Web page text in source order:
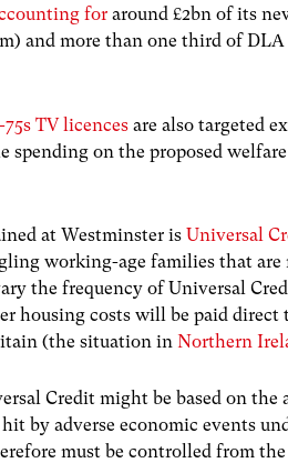
for around £2bn of its
and more than one third of DLA
TV licences are also targeted
spending on the proposed
at Westminster isUniversal
working-age families that
the frequency of Universal
housing costs will be paid
(the situation inNorthern
Credit might be based on
by adverse economic events
must be controlled from